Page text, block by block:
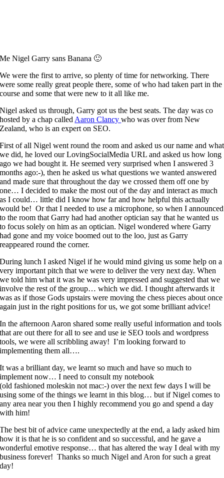
Me Nigel Garry sans Banana 🙂
We were the first to arrive, so plenty of time for networking. There
were some really great people there, some of who had taken part in the
course and some that were new to it all like me.
Nigel asked us through, Garry got us the best seats. The day was co
hosted by a chap called Aaron Clancywho was over from New
Zealand, who is an expert on SEO.
First of all Nigel went round the room and asked us our name and what
we did, he loved our LovingSocialMedia URL and asked us how long
ago we had bought it. He seemed very surprised when I answered 3
months ago:-), then he asked us what questions we wanted answered
and made sure that throughout the day we crossed them off one by
one… I decided to make the most out of the day and interact as much
as I could… little did I know how far and how helpful this actually
would be! Or that I needed to use a microphone, so when I announced
to the room that Garry had had another optician say that he wanted us
to focus solely on him as an optician. Nigel wondered where Garry
had gone and my voice boomed out to the loo, just as Garry
reappeared round the corner.
During lunch I asked Nigel if he would mind giving us some help on a
very important pitch that we were to deliver the very next day. When
we told him what it was he was very impressed and suggested that we
involve the rest of the group… which we did. I thought afterwards it
was as if those Gods upstairs were moving the chess pieces about once
again just in the right positions for us, we got some brilliant advice!
In the afternoon Aaron shared some really useful information and tools
that are out there for all to see and use ie SEO tools and wordpress
tools, we were all scribbling away! I’m looking forward to
implementing them all….
It was a brilliant day, we learnt so much and have so much to
implement now… I need to consult my notebook
(old fashioned moleskin not mac:-) over the next few days I will be
using some of the things we learnt in this blog… but if Nigel comes to
any area near you then I highly recommend you go and spend a day
with him!
The best bit of advice came unexpectedly at the end, a lady asked him
how it is that he is so confident and so successful, and he gave a
wonderful emotive response… that has altered the way I deal with my
business forever! Thanks so much Nigel and Aron for such a great
day!